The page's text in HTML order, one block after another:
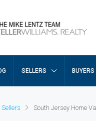
SELLERS BUYERS
Sellers South Jersey Home